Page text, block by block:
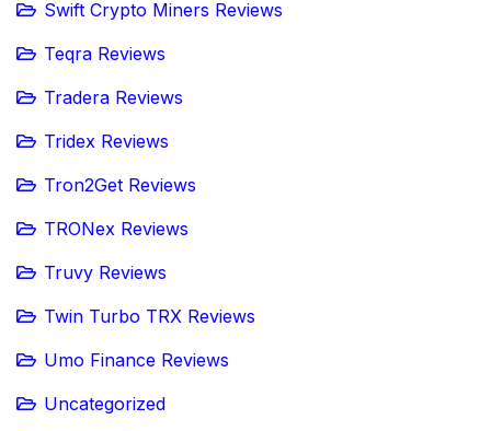
Swift Crypto Miners Reviews
Teqra Reviews
Tradera Reviews
Tridex Reviews
Tron2Get Reviews
TRONex Reviews
Truvy Reviews
Twin Turbo TRX Reviews
Umo Finance Reviews
Uncategorized